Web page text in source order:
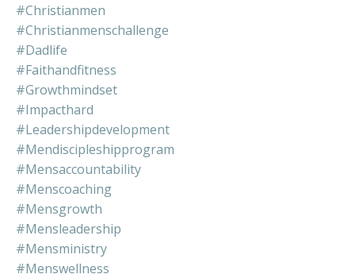
#christianmen
#christianmenschallenge
#dadlife
#faithandfitness
#growthmindset
#impacthard
#leadershipdevelopment
#mendiscipleshipprogram
#mensaccountability
#menscoaching
#mensgrowth
#mensleadership
#mensministry
#menswellness